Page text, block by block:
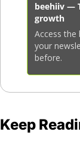
beehiiv —
growth
Access the
your
before.
Keep